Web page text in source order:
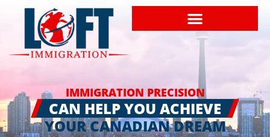
IMMIGRATION PRECISION
CAN HELP YOU ACHIEVE
YOUR CANADIAN DREAM